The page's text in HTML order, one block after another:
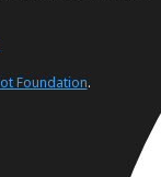
Foundation.